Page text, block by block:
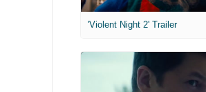
'Violent Night 2' Trailer